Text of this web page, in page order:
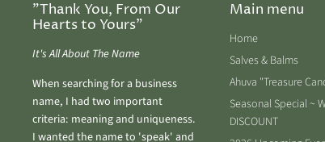
"Thank You, From Our
Hearts to Yours"
It's All About The Name
When searching for a business
name, I had two important
criteria: meaning and uniqueness.
I wanted the name to 'speak' and
Main menu
Home
Salves & Balms
Ahuva "Treasure
Seasonal Special ~
DISCOUNT